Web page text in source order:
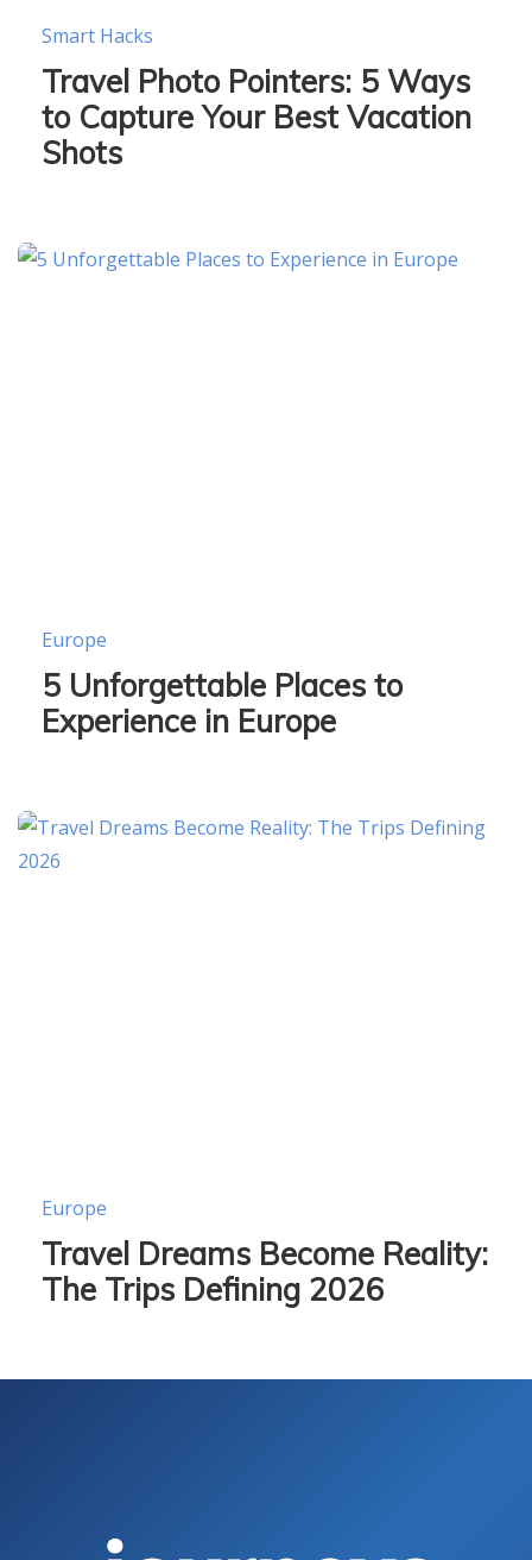
Smart Hacks
Travel Photo Pointers: 5 Ways
to Capture Your Best Vacation
Shots
Europe
5 Unforgettable Places to
Experience in Europe
Europe
Travel Dreams Become Reality:
The Trips Defining 2026